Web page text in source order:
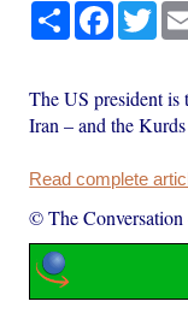
Share
The US president
Iran – and the Kurds
Read complete
© The Conversation